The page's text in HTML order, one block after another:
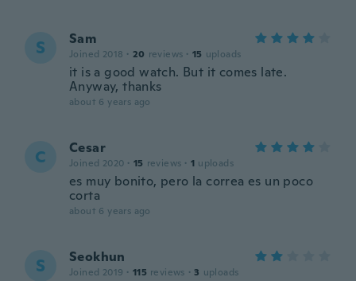
S Sam
Joined 2018 · 20 reviews · 15 uploads
it is a good watch. But it comes late.
Anyway, thanks
about 6 years ago
C Cesar
Joined 2020 · 15 reviews · 1 uploads
es muy bonito, pero la correa es un poco
corta
about 6 years ago
S Seokhun
Joined 2019 · 115 reviews · 3 uploads